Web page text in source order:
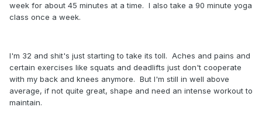
week for about 45 minutes at a time. I also take a 90 minute yoga
class once a week.
I'm 32 and shit's just starting to take its toll. Aches and pains and
certain exercises like squats and deadlifts just don't cooperate
with my back and knees anymore. But I'm still in well above
average, if not quite great, shape and need an intense workout to
maintain.